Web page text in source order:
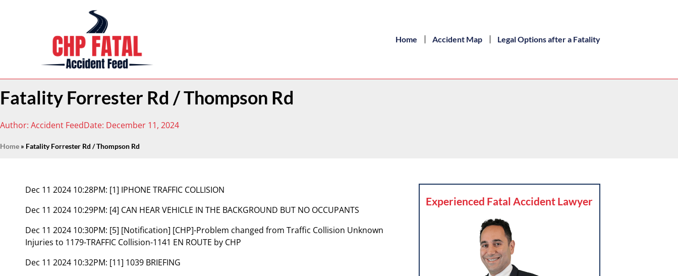
Home Accident Map Legal Options after a Fatality
Fatality Forrester Rd / Thompson Rd
Author: Accident FeedDate: December 11, 2024
Home » Fatality Forrester Rd / Thompson Rd
Dec 11 2024 10:28PM: [1] IPHONE TRAFFIC COLLISION
Dec 11 2024 10:29PM: [4] CAN HEAR VEHICLE IN THE BACKGROUND BUT NO OCCUPANTS
Dec 11 2024 10:30PM: [5] [Notification] [CHP]-Problem changed from Traffic Collision Unknown
Injuries to 1179-TRAFFIC Collision-1141 EN ROUTE by CHP
Dec 11 2024 10:32PM: [11] 1039 BRIEFING
Experienced Fatal Accident Lawyer